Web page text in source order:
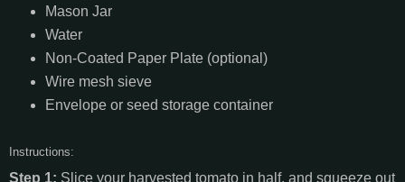
Mason Jar
Water
Non-Coated Paper Plate (optional)
Wire mesh sieve
Envelope or seed storage container
Instructions:
Step 1: Slice your harvested tomato in half, and squeeze out